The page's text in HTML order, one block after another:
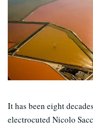
It has been eight
electrocuted Nicolo